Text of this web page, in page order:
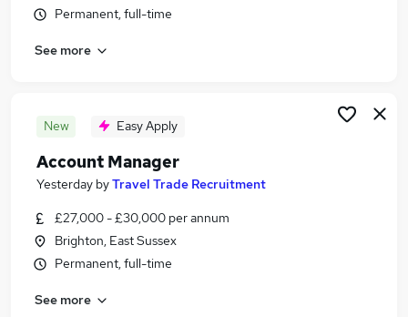
Permanent, full-time
See more
New Easy Apply
Account Manager
Yesterday byTravel Trade Recruitment
£27,000 - £30,000 per annum
Brighton, East Sussex
Permanent, full-time
See more